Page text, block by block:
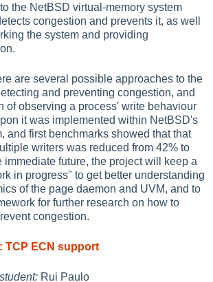
the NetBSD virtual-memory system
congestion and prevents it, as well
the system and providing
are several possible approaches to the
and preventing congestion, and
of observing a process' write behaviour
it was implemented within NetBSD's
and first benchmarks showed that that
writers was reduced from 42% to
immediate future, the project will keep a
in progress" to get better understanding
of the page daemon and UVM, and to
for further research on how to
congestion.
TCP ECN support
Rui Paulo